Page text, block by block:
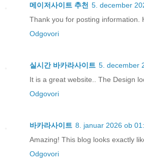
메이저사이트 추천 5. december
Thank you for posting information.
Odgovori
실시간 바카라사이트 5. december
It is a great website.. The Design
Odgovori
바카라사이트 8. januar 2026 ob
Amazing! This blog looks exactly
Odgovori